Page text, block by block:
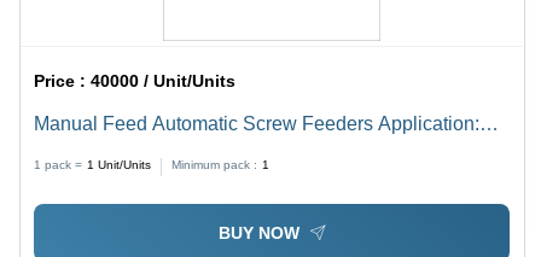
Price :40000 / Unit/Units
Manual Feed Automatic Screw Feeders Application:
1 pack = 1 Unit/Units Minimum pack : 1
BUY NOW